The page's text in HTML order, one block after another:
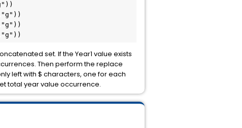
set. If the Year1 value exists
Then perform the replace
left with $ characters, one for each
total year value occurrence.